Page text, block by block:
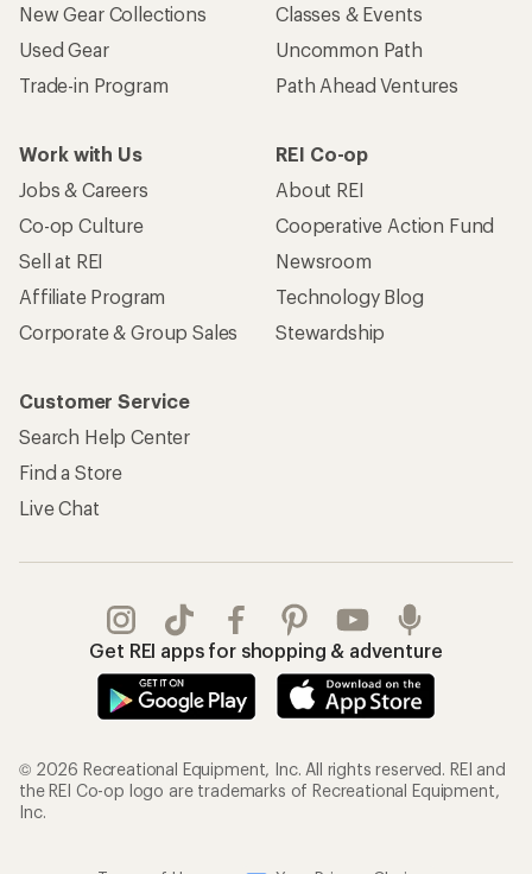
New Gear Collections
Used Gear
Trade-in Program
Classes & Events
Uncommon Path
Path Ahead Ventures
Work with Us
Jobs & Careers
Co-op Culture
Sell at REI
Affiliate Program
Corporate & Group Sales
REI Co-op
About REI
Cooperative Action Fund
Newsroom
Technology Blog
Stewardship
Customer Service
Search Help Center
Find a Store
Live Chat
Get REI apps for shopping & adventure
© 2026 Recreational Equipment, Inc. All rights reserved. REI and
the REI Co-op logo are trademarks of Recreational Equipment,
Inc.